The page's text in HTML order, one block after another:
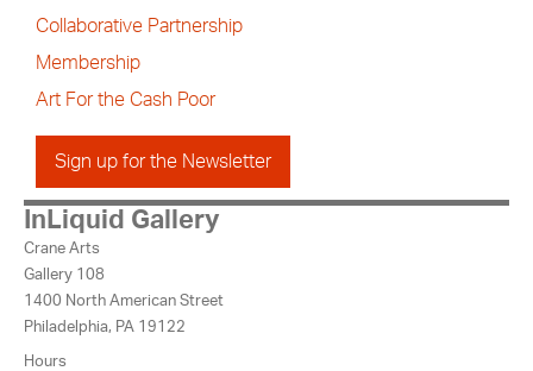
Collaborative Partnership
Membership
Art For the Cash Poor
Sign up for the Newsletter
InLiquid Gallery
Crane Arts
Gallery 108
1400 North American Street
Philadelphia, PA 19122
Hours